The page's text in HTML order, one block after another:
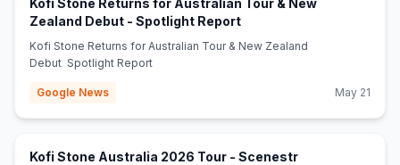
Kofi Stone Returns for Australian Tour & New
Zealand Debut - Spotlight Report(opens in new tab)
Kofi Stone Returns for Australian Tour & New Zealand
Debut Spotlight Report
Google News May 21
Kofi Stone Australia 2026 Tour - Scenestr(opens in new